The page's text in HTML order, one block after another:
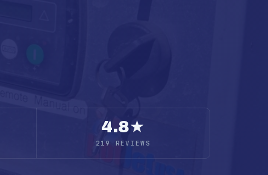
4.8★
219 REVIEWS